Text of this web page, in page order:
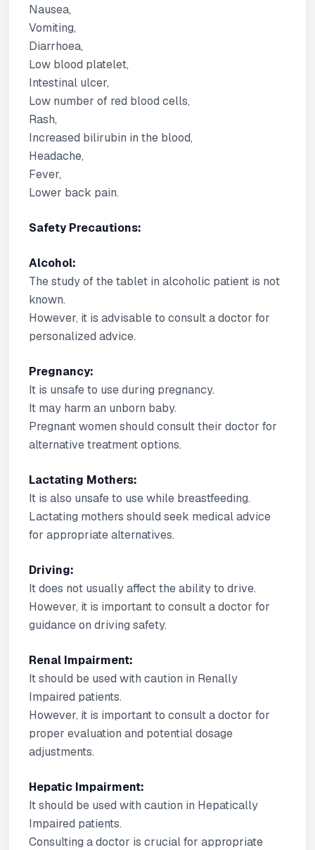
Nausea,
Vomiting,
Diarrhoea,
Low blood platelet,
Intestinal ulcer,
Low number of red blood cells,
Rash,
Increased bilirubin in the blood,
Headache,
Fever,
Lower back pain.
Safety Precautions:
Alcohol:
The study of the tablet in alcoholic patient is not
known.
However, it is advisable to consult a doctor for
personalized advice.
Pregnancy:
It is unsafe to use during pregnancy.
It may harm an unborn baby.
Pregnant women should consult their doctor for
alternative treatment options.
Lactating Mothers:
It is also unsafe to use while breastfeeding.
Lactating mothers should seek medical advice
for appropriate alternatives.
Driving:
It does not usually affect the ability to drive.
However, it is important to consult a doctor for
guidance on driving safety.
Renal Impairment:
It should be used with caution in Renally
Impaired patients.
However, it is important to consult a doctor for
proper evaluation and potential dosage
adjustments.
Hepatic Impairment:
It should be used with caution in Hepatically
Impaired patients.
Consulting a doctor is crucial for appropriate